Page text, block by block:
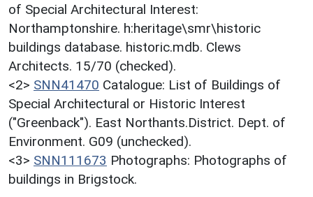
of Special Architectural Interest:
Northamptonshire. h:heritage\smr\historic
buildings database. historic.mdb. Clews
Architects. 15/70 (checked).
<2> SNN41470 Catalogue: List of Buildings of
Special Architectural or Historic Interest
("Greenback"). East Northants.District. Dept. of
Environment. G09 (unchecked).
<3> SNN111673 Photographs: Photographs of
buildings in Brigstock.